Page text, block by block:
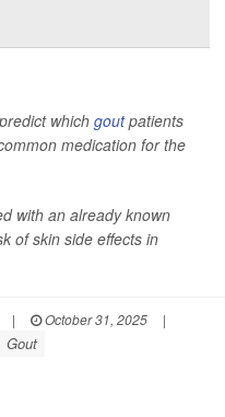
which goutpatients
medication for the
with an already known
of skin side effects in
| October 31, 2025
|
Gout